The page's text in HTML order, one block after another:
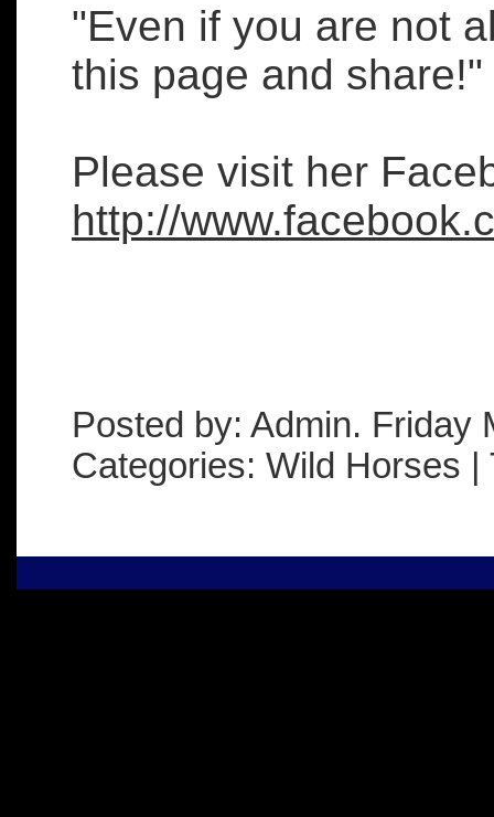
"Even if you are not
this page and share!"
Please visit her
http://
Posted by: Admin. Friday
Categories: Wild Horses |